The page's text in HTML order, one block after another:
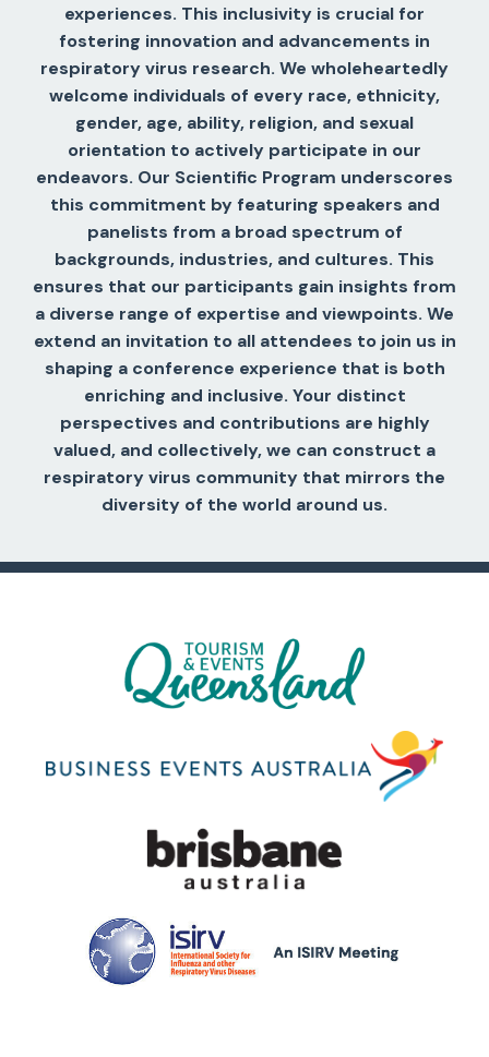
experiences. This inclusivity is crucial for
fostering innovation and advancements in
respiratory virus research. We wholeheartedly
welcome individuals of every race, ethnicity,
gender, age, ability, religion, and sexual
orientation to actively participate in our
endeavors. Our Scientific Program underscores
this commitment by featuring speakers and
panelists from a broad spectrum of
backgrounds, industries, and cultures. This
ensures that our participants gain insights from
a diverse range of expertise and viewpoints. We
extend an invitation to all attendees to join us in
shaping a conference experience that is both
enriching and inclusive. Your distinct
perspectives and contributions are highly
valued, and collectively, we can construct a
respiratory virus community that mirrors the
diversity of the world around us.